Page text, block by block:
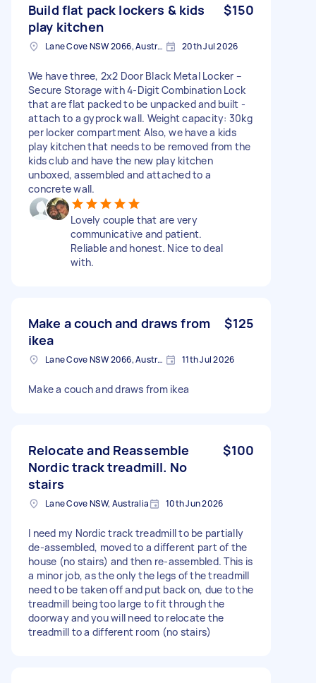
Build flat pack lockers & kids
play kitchen
$150
Lane Cove NSW 2066, Australia 20th Jul 2026
We have three, 2x2 Door Black Metal Locker –
Secure Storage with 4-Digit Combination Lock
that are flat packed to be unpacked and built -
attach to a gyprock wall. Weight capacity: 30kg
per locker compartment Also, we have a kids
play kitchen that needs to be removed from the
kids club and have the new play kitchen
unboxed, assembled and attached to a
concrete wall.
Lovely couple that are very
communicative and patient.
Reliable and honest. Nice to deal
with.
Make a couch and draws from
ikea
$125
Lane Cove NSW 2066, Australia 11th Jul 2026
Make a couch and draws from ikea
Relocate and Reassemble
Nordic track treadmill. No
stairs
$100
Lane Cove NSW, Australia 10th Jun 2026
I need my Nordic track treadmill to be partially
de-assembled, moved to a different part of the
house (no stairs) and then re-assembled. This is
a minor job, as the only the legs of the treadmill
need to be taken off and put back on, due to the
treadmill being too large to fit through the
doorway and you will need to relocate the
treadmill to a different room (no stairs)